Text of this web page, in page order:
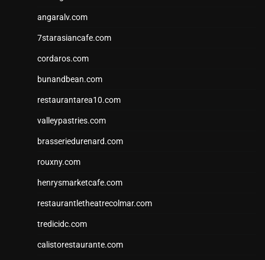
angaralv.com
7starasiancafe.com
cordaros.com
bunandbean.com
restaurantarea10.com
valleypastries.com
brasseriedurenard.com
rouxny.com
henrysmarketcafe.com
restaurantletheatrecolmar.com
tredicidc.com
calistorestaurante.com